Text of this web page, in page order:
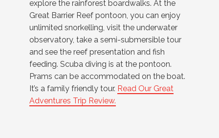
explore the rainforest boardwalks. At the
Great Barrier Reef pontoon, you can enjoy
unlimited snorkelling, visit the underwater
observatory, take a semi-submersible tour
and see the reef presentation and fish
feeding. Scuba diving is at the pontoon.
Prams can be accommodated on the boat.
It’s a family friendly tour. Read Our Great
Adventures Trip Review.